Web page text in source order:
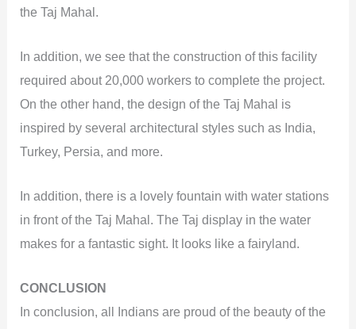
the Taj Mahal.
In addition, we see that the construction of this facility
required about 20,000 workers to complete the project.
On the other hand, the design of the Taj Mahal is
inspired by several architectural styles such as India,
Turkey, Persia, and more.
In addition, there is a lovely fountain with water stations
in front of the Taj Mahal. The Taj display in the water
makes for a fantastic sight. It looks like a fairyland.
CONCLUSION
In conclusion, all Indians are proud of the beauty of the